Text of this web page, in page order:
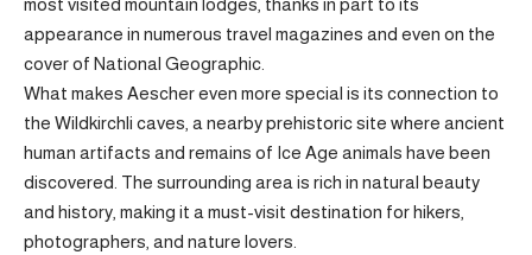
most visited mountain lodges, thanks in part to its
appearance in numerous travel magazines and even on the
cover of National Geographic.
What makes Aescher even more special is its connection to
the Wildkirchli caves, a nearby prehistoric site where ancient
human artifacts and remains of Ice Age animals have been
discovered. The surrounding area is rich in natural beauty
and history, making it a must-visit destination for hikers,
photographers, and nature lovers.